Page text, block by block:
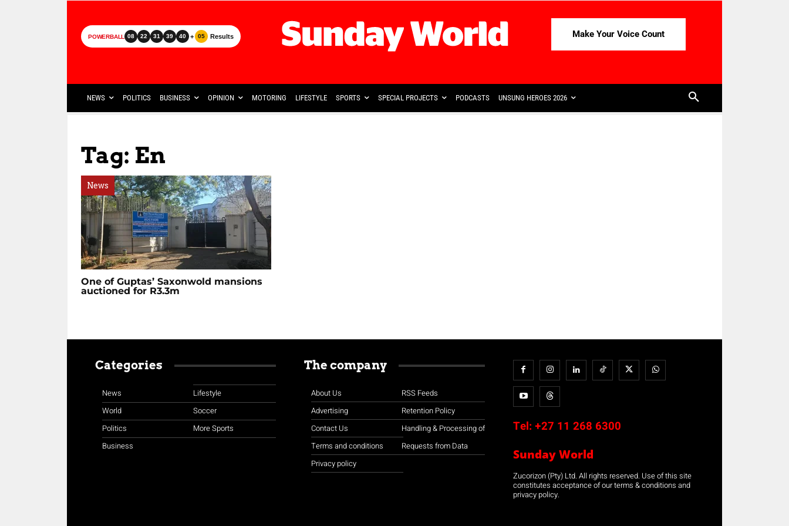
POWERBALL 08 22 31 39 40 + 05 Results Make Your Voice Count
NEWS POLITICS BUSINESS OPINION MOTORING LIFESTYLE SPORTS SPECIAL PROJECTS PODCASTS UNSUNG HEROES 2026
Tag: En
News
One of Guptas’ Saxonwold mansions
auctioned for R3.3m
Categories
News
World
Politics
Business
Lifestyle
Soccer
More Sports
The company
About Us
Advertising
Contact Us
Terms and conditions
Privacy policy
RSS Feeds
Retention Policy
Handling & Processing of
Requests from Data
Tel: +27 11 268 6300
Sunday World
Zucorizon (Pty) Ltd. All rights reserved. Use of this site
constitutes acceptance of our terms & conditions and
privacy policy.